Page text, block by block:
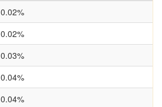
0.02%
0.02%
0.03%
0.04%
0.04%